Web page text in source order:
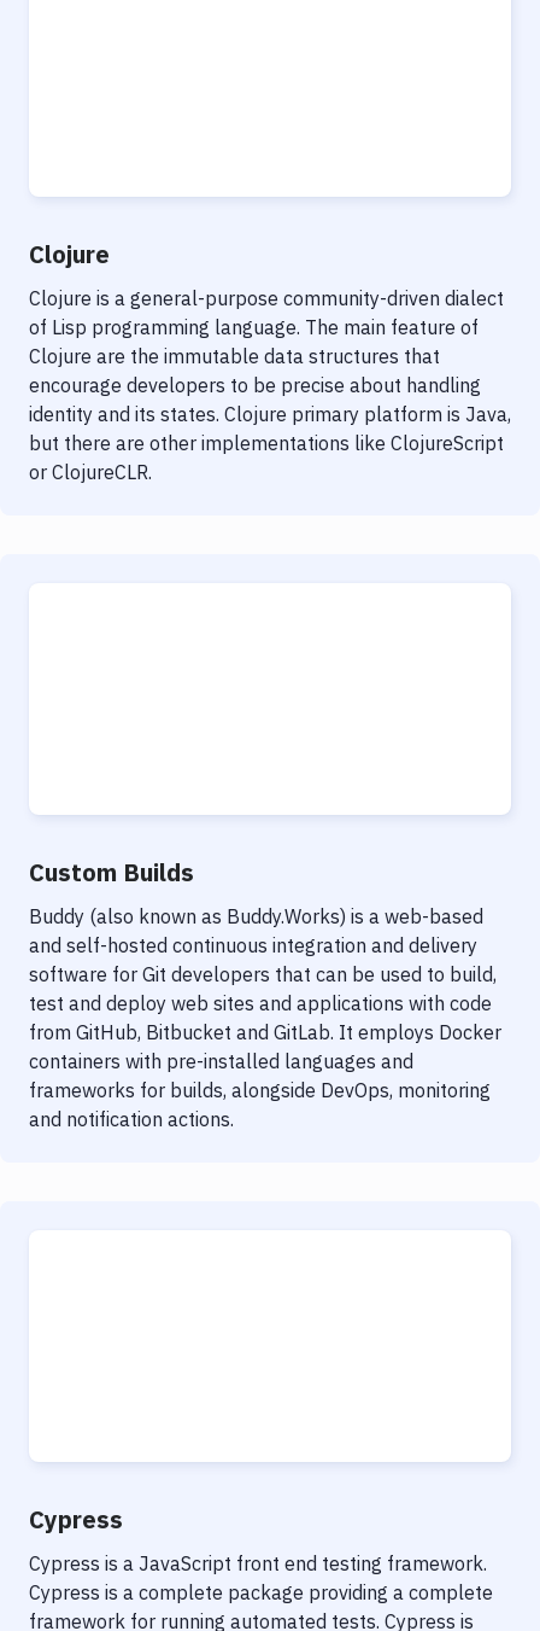
Clojure
Clojure is a general-purpose community-driven dialect
of Lisp programming language. The main feature of
Clojure are the immutable data structures that
encourage developers to be precise about handling
identity and its states. Clojure primary platform is Java,
but there are other implementations like ClojureScript
or ClojureCLR.
Custom Builds
Buddy (also known as Buddy.Works) is a web-based
and self-hosted continuous integration and delivery
software for Git developers that can be used to build,
test and deploy web sites and applications with code
from GitHub, Bitbucket and GitLab. It employs Docker
containers with pre-installed languages and
frameworks for builds, alongside DevOps, monitoring
and notification actions.
Cypress
Cypress is a JavaScript front end testing framework.
Cypress is a complete package providing a complete
framework for running automated tests. Cypress is